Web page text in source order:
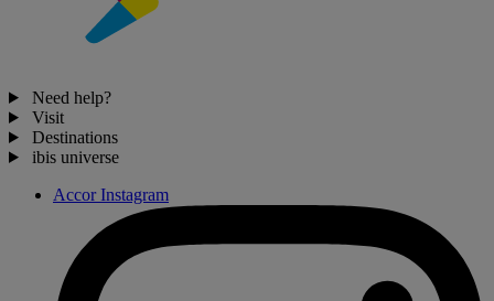
Need help?
Visit
Destinations
ibis universe
Accor Instagram